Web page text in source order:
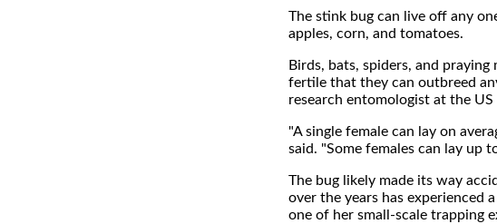
The stink bug can live off any
apples, corn, and tomatoes.
Birds, bats, spiders, and
fertile that they can outbreed
research entomologist at the
"A single female can lay on
said. "Some females can lay up
The bug likely made its way
over the years has experienced
one of her small-scale trapping